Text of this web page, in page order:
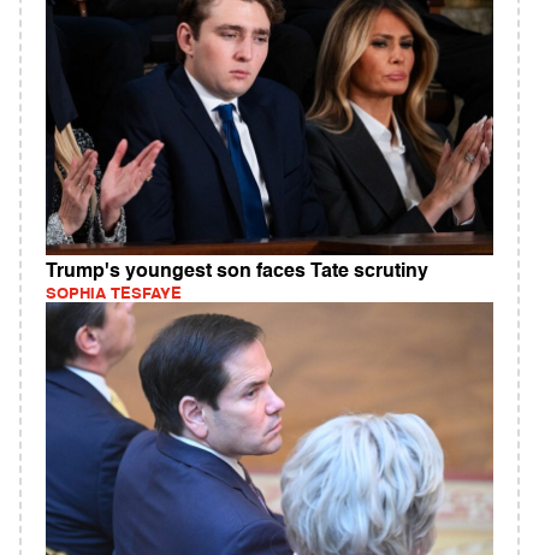
Trump's youngest son faces Tate scrutiny
SOPHIA TESFAYE